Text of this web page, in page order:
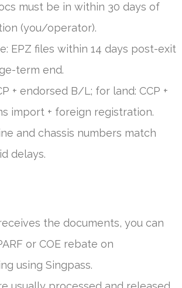
must be in within 30 days of
(you/operator).
EPZ files within 14 days post-exit
term end.
+ endorsed B/L; for land: CCP +
import + foreign registration.
and chassis numbers match
delays.
the documents, you can
or COE rebate on
using Singpass.